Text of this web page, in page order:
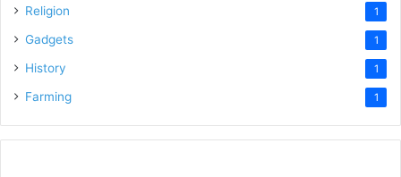
Religion 1
Gadgets 1
History 1
Farming 1